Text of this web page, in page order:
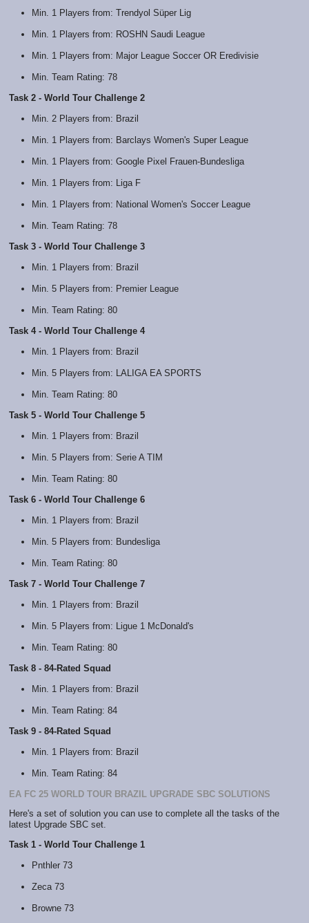
Min. 1 Players from: Trendyol Süper Lig
Min. 1 Players from: ROSHN Saudi League
Min. 1 Players from: Major League Soccer OR Eredivisie
Min. Team Rating: 78
Task 2 - World Tour Challenge 2
Min. 2 Players from: Brazil
Min. 1 Players from: Barclays Women's Super League
Min. 1 Players from: Google Pixel Frauen-Bundesliga
Min. 1 Players from: Liga F
Min. 1 Players from: National Women's Soccer League
Min. Team Rating: 78
Task 3 - World Tour Challenge 3
Min. 1 Players from: Brazil
Min. 5 Players from: Premier League
Min. Team Rating: 80
Task 4 - World Tour Challenge 4
Min. 1 Players from: Brazil
Min. 5 Players from: LALIGA EA SPORTS
Min. Team Rating: 80
Task 5 - World Tour Challenge 5
Min. 1 Players from: Brazil
Min. 5 Players from: Serie A TIM
Min. Team Rating: 80
Task 6 - World Tour Challenge 6
Min. 1 Players from: Brazil
Min. 5 Players from: Bundesliga
Min. Team Rating: 80
Task 7 - World Tour Challenge 7
Min. 1 Players from: Brazil
Min. 5 Players from: Ligue 1 McDonald's
Min. Team Rating: 80
Task 8 - 84-Rated Squad
Min. 1 Players from: Brazil
Min. Team Rating: 84
Task 9 - 84-Rated Squad
Min. 1 Players from: Brazil
Min. Team Rating: 84
EA FC 25 WORLD TOUR BRAZIL UPGRADE SBC SOLUTIONS
Here's a set of solution you can use to complete all the tasks of the
latest Upgrade SBC set.
Task 1 - World Tour Challenge 1
Pnthler 73
Zeca 73
Browne 73